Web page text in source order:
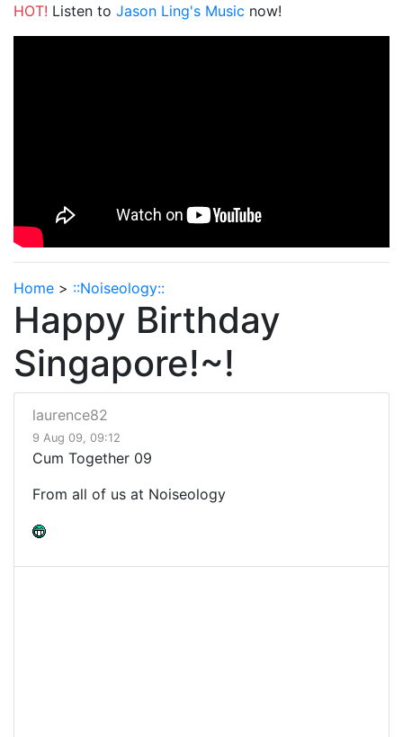
HOT! Listen to Jason Ling's Music now!
Home > ::Noiseology::
Happy Birthday
Singapore!~!
laurence82
9 Aug 09, 09:12
Cum Together 09
From all of us at Noiseology